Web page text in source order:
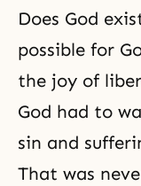
Does God
possible for
the joy of
God had to
sin and
That was